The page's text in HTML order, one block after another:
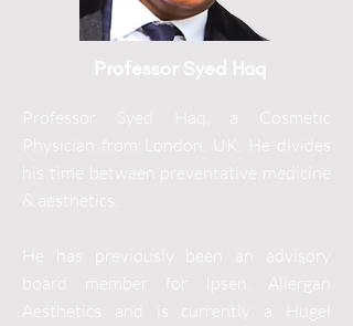
Professor Syed Haq
Professor Syed Haq, a Cosmetic
Physician from London, UK. He divides
his time between preventative medicine
& aesthetics.
He has previously been an advisory
board member for Ipsen, Allergan
Aesthetics and is currently a Hugel